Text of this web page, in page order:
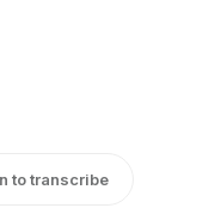
to transcribe